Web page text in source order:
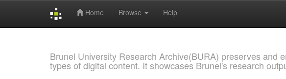
Home Browse Help
Brunel University Research Archive(BURA) preserves and
types of digital content. It showcases Brunel's research